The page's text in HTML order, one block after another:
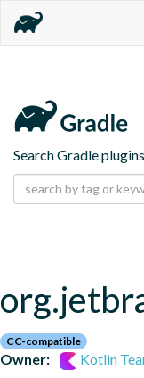
Search Gradle plugins
CC-compatible
Owner:
Kotlin